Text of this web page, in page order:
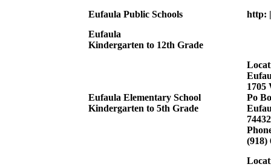
Eufaula Public Schools
http:
Eufaula
Kindergarten to 12th Grade
Eufaula Elementary School
Kindergarten to 5th Grade
1705
Po
(918)